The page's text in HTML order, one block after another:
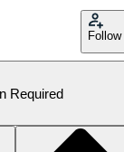
Follow
Required